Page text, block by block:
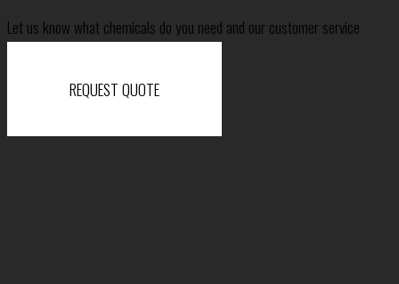
Let us know what chemicals do you need and our customer service
REQUEST QUOTE